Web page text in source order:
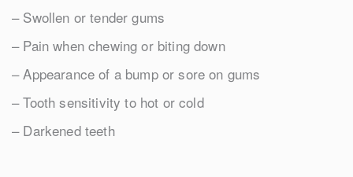
– Swollen or tender gums
– Pain when chewing or biting down
– Appearance of a bump or sore on gums
– Tooth sensitivity to hot or cold
– Darkened teeth